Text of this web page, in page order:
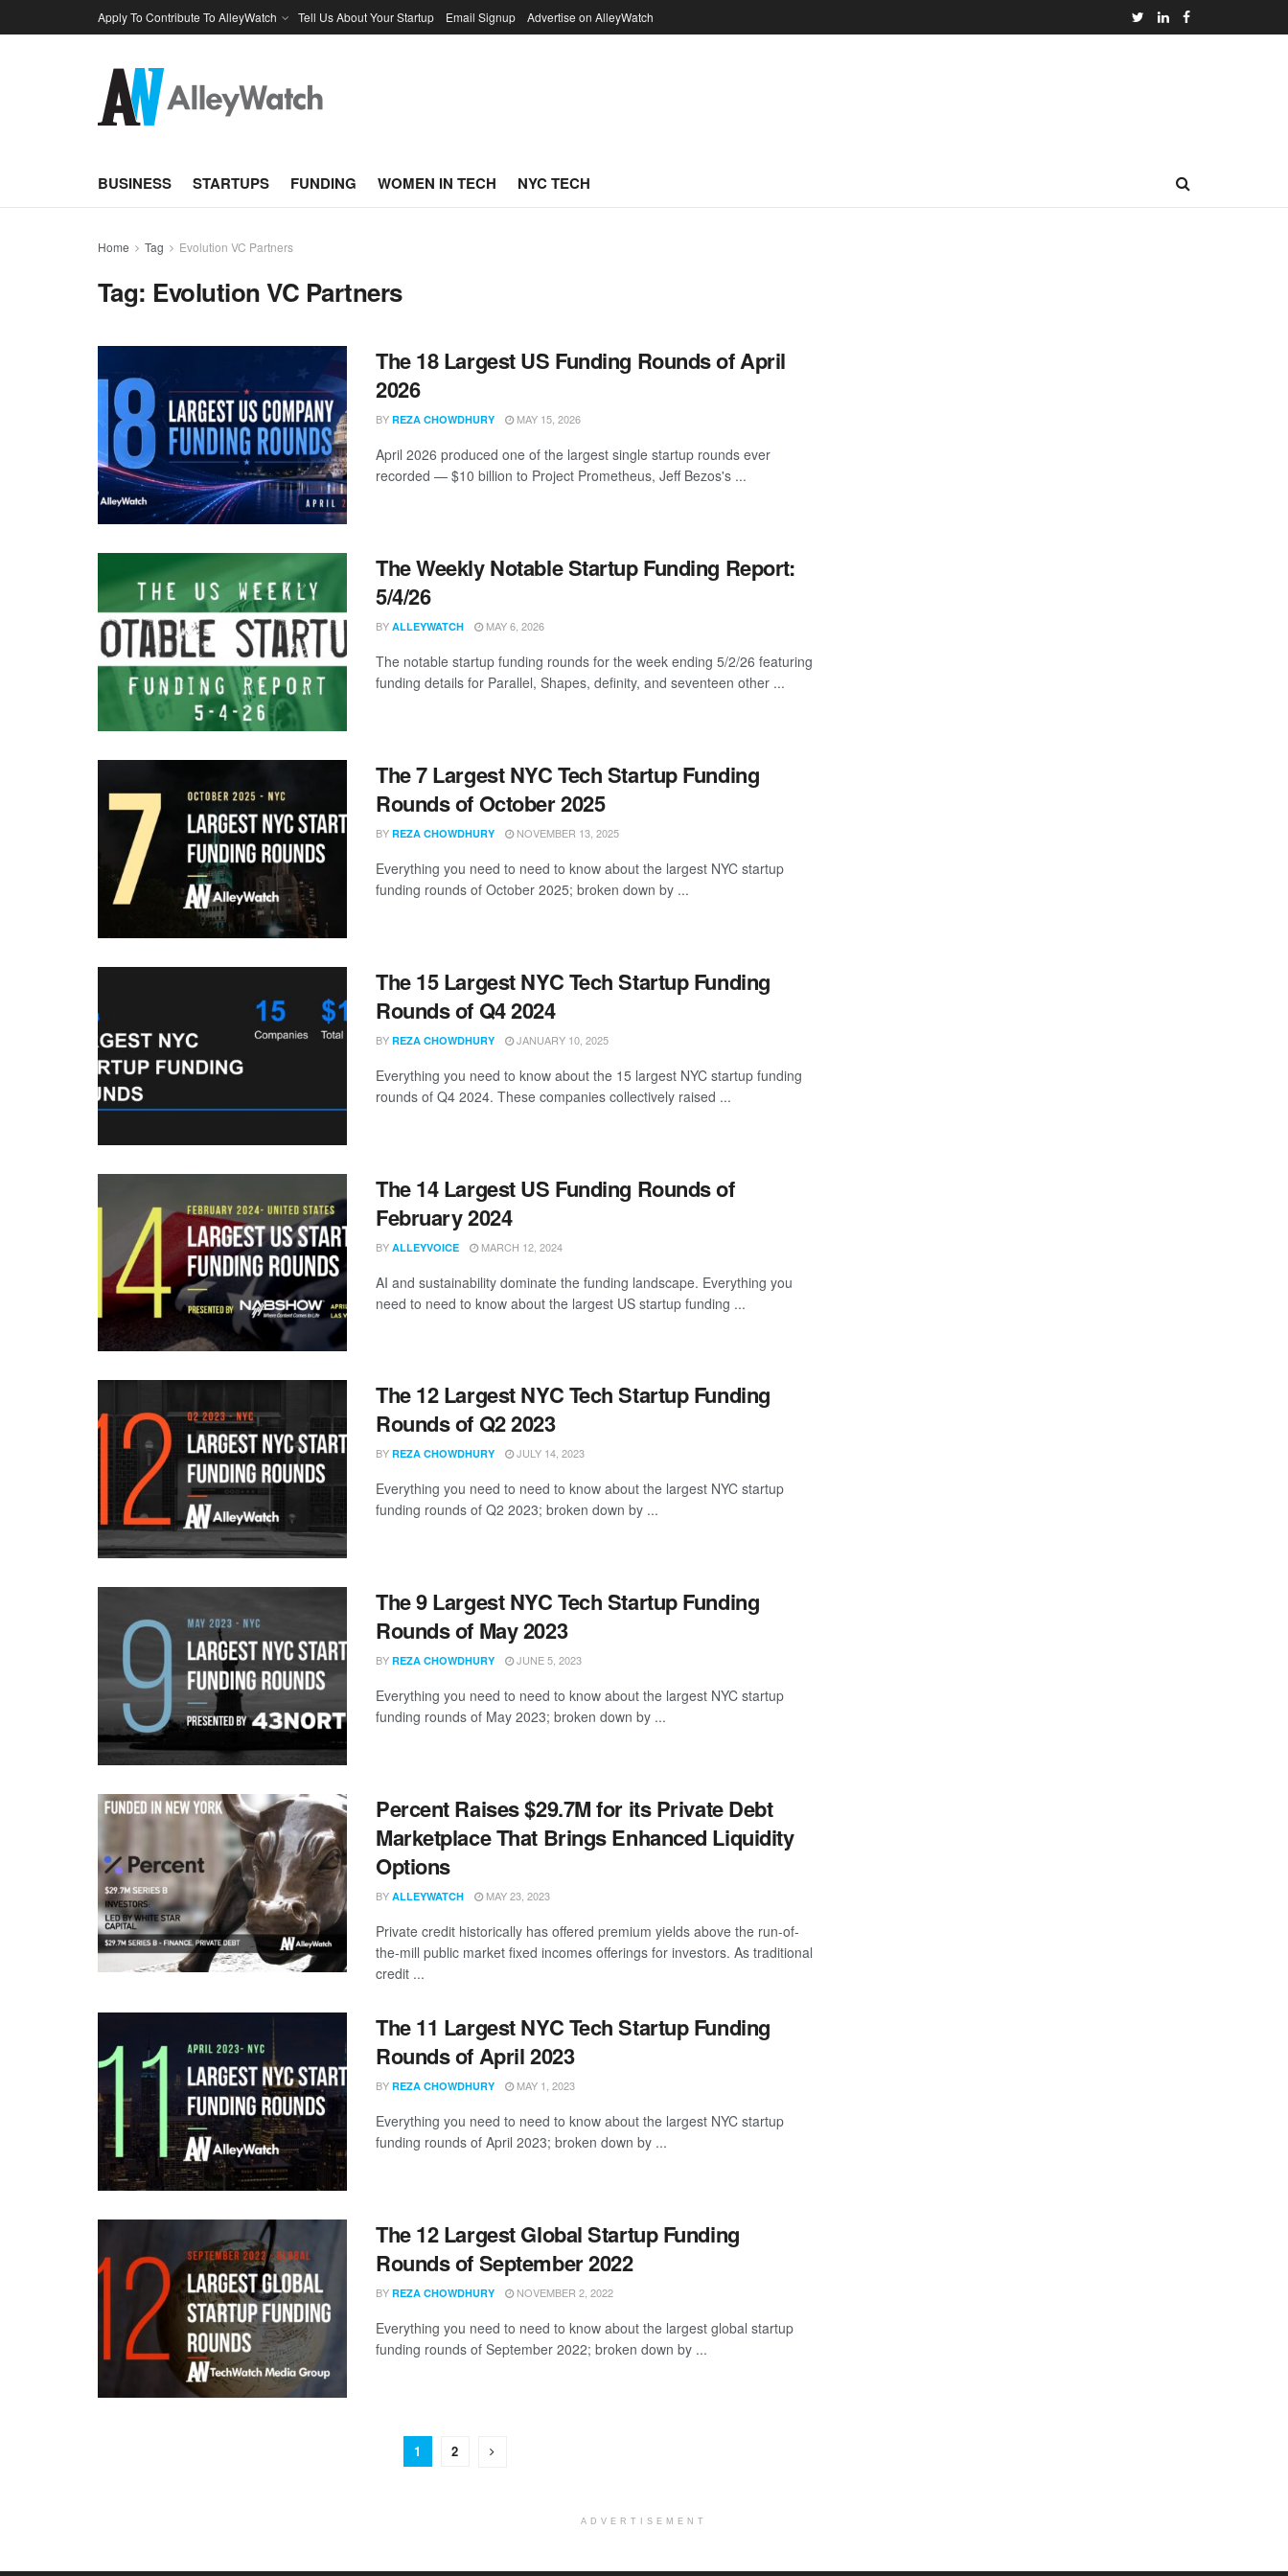
Apply To Contribute To AlleyWatch Tell Us About Your Startup Email Signup Advertise on AlleyWatch
BUSINESS STARTUPS FUNDING WOMEN IN TECH NYC TECH
Home Tag Evolution VC Partners
Tag: Evolution VC Partners
The 18 Largest US Funding Rounds of April
2026
BY REZA CHOWDHURY MAY 15, 2026
April 2026 produced one of the largest single startup rounds ever
recorded — $10 billion to Project Prometheus, Jeff Bezos's ...
The Weekly Notable Startup Funding Report:
5/4/26
BY ALLEYWATCH MAY 6, 2026
The notable startup funding rounds for the week ending 5/2/26 featuring
funding details for Parallel, Shapes, definity, and seventeen other ...
The 7 Largest NYC Tech Startup Funding
Rounds of October 2025
BY REZA CHOWDHURY NOVEMBER 13, 2025
Everything you need to need to know about the largest NYC startup
funding rounds of October 2025; broken down by ...
The 15 Largest NYC Tech Startup Funding
Rounds of Q4 2024
BY REZA CHOWDHURY JANUARY 10, 2025
Everything you need to know about the 15 largest NYC startup funding
rounds of Q4 2024. These companies collectively raised ...
The 14 Largest US Funding Rounds of
February 2024
BY ALLEYVOICE MARCH 12, 2024
AI and sustainability dominate the funding landscape. Everything you
need to need to know about the largest US startup funding ...
The 12 Largest NYC Tech Startup Funding
Rounds of Q2 2023
BY REZA CHOWDHURY JULY 14, 2023
Everything you need to need to know about the largest NYC startup
funding rounds of Q2 2023; broken down by ...
The 9 Largest NYC Tech Startup Funding
Rounds of May 2023
BY REZA CHOWDHURY JUNE 5, 2023
Everything you need to need to know about the largest NYC startup
funding rounds of May 2023; broken down by ...
Percent Raises $29.7M for its Private Debt
Marketplace That Brings Enhanced Liquidity
Options
BY ALLEYWATCH MAY 23, 2023
Private credit historically has offered premium yields above the run-of-
the-mill public market fixed incomes offerings for investors. As traditional
credit ...
The 11 Largest NYC Tech Startup Funding
Rounds of April 2023
BY REZA CHOWDHURY MAY 1, 2023
Everything you need to need to know about the largest NYC startup
funding rounds of April 2023; broken down by ...
The 12 Largest Global Startup Funding
Rounds of September 2022
BY REZA CHOWDHURY NOVEMBER 2, 2022
Everything you need to need to know about the largest global startup
funding rounds of September 2022; broken down by ...
1 2
ADVERTISEMENT